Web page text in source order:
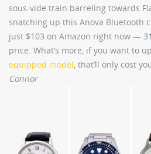
sous-vide train barreling towards
snatching up this Anova Bluetooth
just $103 on Amazon right now —
price. What’s more, if you want to
equipped model, that’ll only cost
Connor